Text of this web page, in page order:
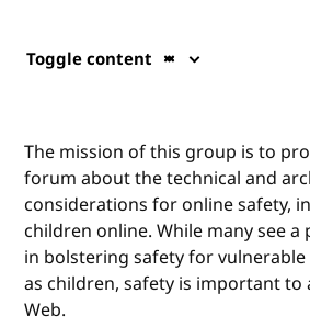
Toggle content
The mission of this group is to
forum about the technical and
considerations for online safety,
children online. While many see
in bolstering safety for
as children, safety is important to
Web.